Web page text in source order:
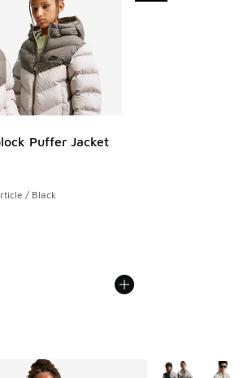
Puffer Jacket
rating - [5 out of 5 stars], 3 reviews
/ Black
More Colors